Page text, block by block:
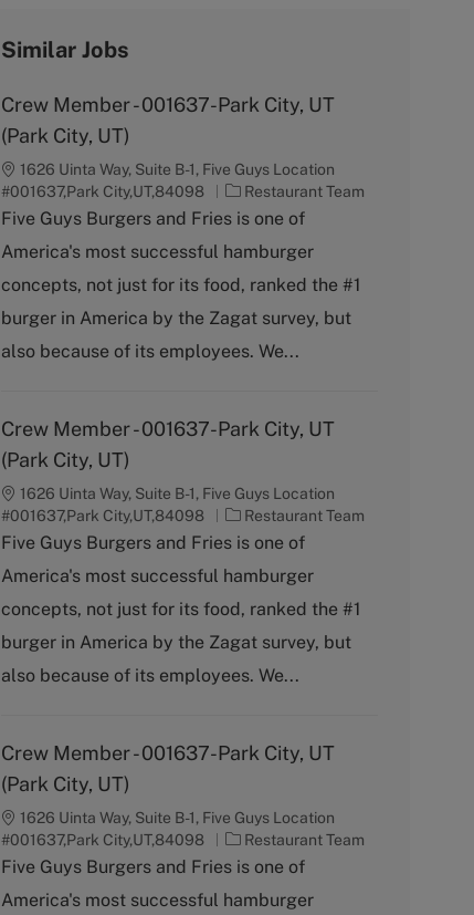
Similar Jobs
Crew Member - 001637-Park City, UT
(Park City, UT)
1626 Uinta Way, Suite B-1, Five Guys Location
#001637,Park City,UT,84098
C
a
e
g
r
y
Restaurant Team
Five Guys Burgers and Fries is one of
America's most successful hamburger
concepts, not just for its food, ranked the #1
burger in America by the Zagat survey, but
also because of its employees. We...
Crew Member - 001637-Park City, UT
(Park City, UT)
1626 Uinta Way, Suite B-1, Five Guys Location
#001637,Park City,UT,84098
C
a
e
g
r
y
Restaurant Team
Five Guys Burgers and Fries is one of
America's most successful hamburger
concepts, not just for its food, ranked the #1
burger in America by the Zagat survey, but
also because of its employees. We...
Crew Member - 001637-Park City, UT
(Park City, UT)
1626 Uinta Way, Suite B-1, Five Guys Location
#001637,Park City,UT,84098
C
a
e
Restaurant Team
Five Guys Burgers and Fries is one of
America's most successful hamburger